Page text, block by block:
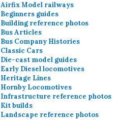
Airfix Model railways
Beginners guides
Building reference photos
Bus Articles
Bus Company Histories
Classic Cars
Die-cast model guides
Early Diesel locomotives
Heritage Lines
Hornby Locomotives
Infrastructure reference photos
Kit builds
Landscape reference photos